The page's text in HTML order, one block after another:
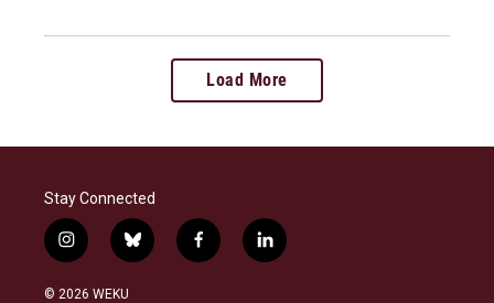
Load More
Stay Connected
i
n
s
b
l
f
a
l
i
© 2026 WEKU